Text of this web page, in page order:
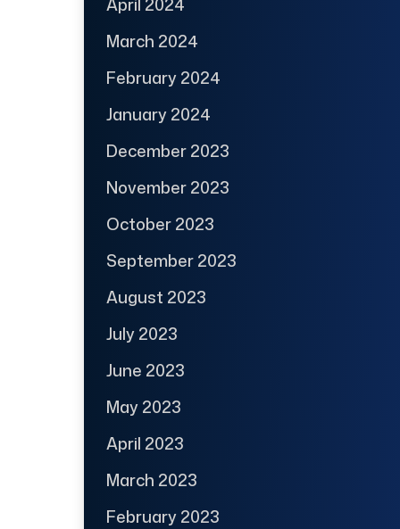
March 2024
February 2024
January 2024
December 2023
November 2023
October 2023
September 2023
August 2023
July 2023
June 2023
May 2023
April 2023
March 2023
February 2023